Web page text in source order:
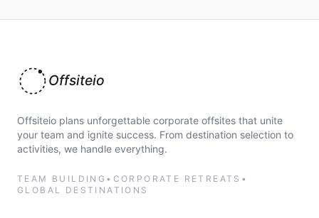
Offsiteio
Offsiteio plans unforgettable corporate offsites that unite
your team and ignite success. From destination selection to
activities, we handle everything.
TEAM BUILDING • CORPORATE RETREATS •
GLOBAL DESTINATIONS